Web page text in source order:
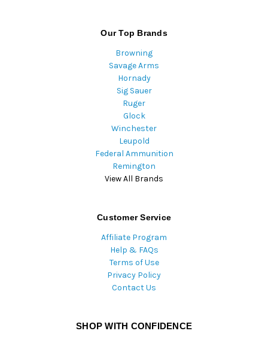
Our Top Brands
Browning
Savage Arms
Hornady
Sig Sauer
Ruger
Glock
Winchester
Leupold
Federal Ammunition
Remington
View All Brands
Customer Service
Affiliate Program
Help & FAQs
Terms of Use
Privacy Policy
Contact Us
SHOP WITH CONFIDENCE